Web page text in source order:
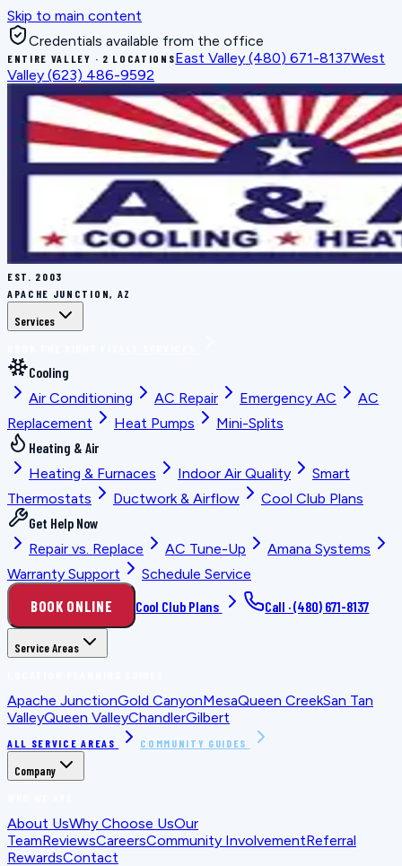
Skip to main content
Credentials available from the office
ENTIRE VALLEY · 2 LOCATIONSEast Valley (480) 671-8137West
Valley (623) 486-9592
EST. 2003
APACHE JUNCTION, AZ
Services
Cooling
Air Conditioning
AC Repair Emergency AC
AC
Replacement
Heat Pumps
Mini-Splits
Heating & Air
Heating & Furnaces
Indoor Air Quality
Smart
Thermostats
Ductwork & Airflow
Cool Club Plans
Get Help Now
Repair vs. Replace
AC Tune-Up
Amana Systems
Warranty Support
Schedule Service
BOOK ONLINE Cool Club Plans Call ·(480) 671-8137
Service Areas
Apache JunctionGold CanyonMesaQueen CreekSan Tan
ValleyQueen ValleyChandlerGilbert
ALL SERVICE AREAS COMMUNITY GUIDES
Company
About UsWhy Choose UsOur
TeamReviewsCareersCommunity InvolvementReferral
RewardsContact